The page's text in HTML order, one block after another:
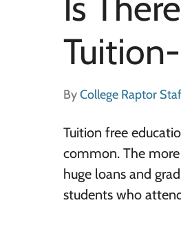
ByCollege Raptor
Tuition free
common. The
huge loans and
students who